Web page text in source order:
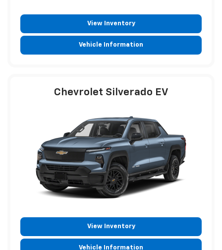
View Inventory
Vehicle Information
Chevrolet Silverado EV
View Inventory
Vehicle Information